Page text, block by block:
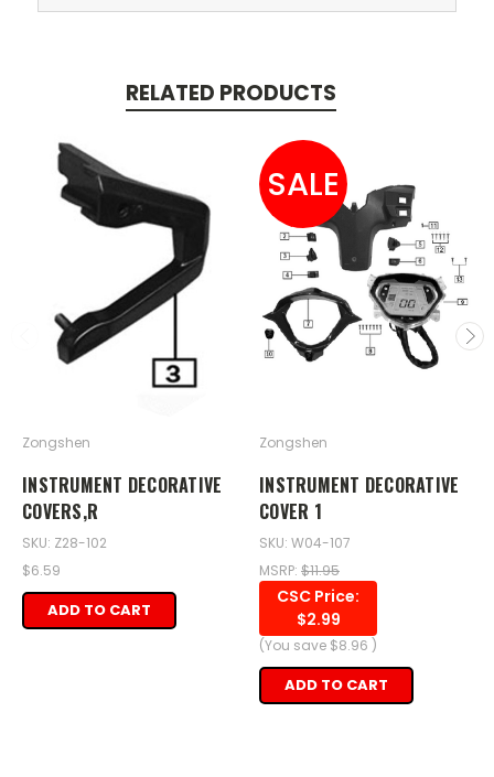
RELATED PRODUCTS
Zongshen
INSTRUMENT DECORATIVE
COVERS,R
SKU: Z28-102
$6.59
ADD TO CART
SALE
Zongshen
INSTRUMENT DECORATIVE
COVER 1
SKU: W04-107
MSRP: $11.95
CSC Price:
$2.99
(You save $8.96 )
ADD TO CART